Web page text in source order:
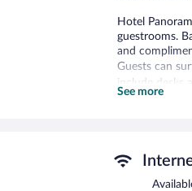
Hotel
guestrooms.
and
Guests can
include desks
include
shuttle
See more